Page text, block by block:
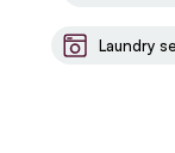
Laundry